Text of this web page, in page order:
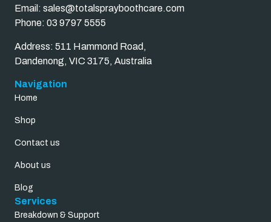
Email: sales@totalsprayboothcare.com
Phone: 03 9797 5555
Address: 511 Hammond Road,
Dandenong, VIC 3175, Australia
Navigation
Home
Shop
Contact us
About us
Blog
Services
Breakdown & Support